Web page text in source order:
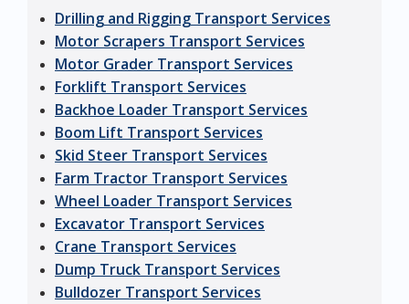
Drilling and Rigging Transport Services
Motor Scrapers Transport Services
Motor Grader Transport Services
Forklift Transport Services
Backhoe Loader Transport Services
Boom Lift Transport Services
Skid Steer Transport Services
Farm Tractor Transport Services
Wheel Loader Transport Services
Excavator Transport Services
Crane Transport Services
Dump Truck Transport Services
Bulldozer Transport Services